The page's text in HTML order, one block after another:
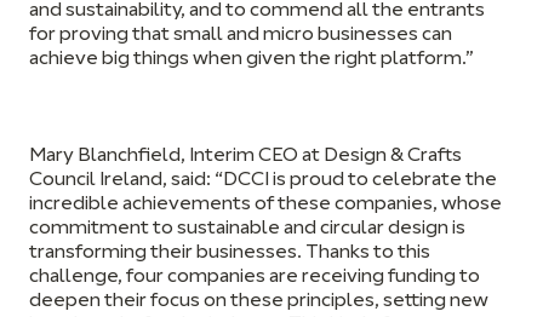
and sustainability, and to commend all the entrants
for proving that small and micro businesses can
achieve big things when given the right platform.”
Mary Blanchfield, Interim CEO at Design & Crafts
Council Ireland, said: “DCCI is proud to celebrate the
incredible achievements of these companies, whose
commitment to sustainable and circular design is
transforming their businesses. Thanks to this
challenge, four companies are receiving funding to
deepen their focus on these principles, setting new